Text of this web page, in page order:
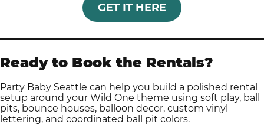
GET IT HERE
Ready to Book the Rentals?
Party Baby Seattle can help you build a polished rental
setup around your Wild One theme using soft play, ball
pits, bounce houses, balloon decor, custom vinyl
lettering, and coordinated ball pit colors.